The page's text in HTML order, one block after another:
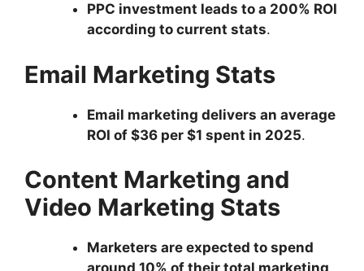
PPC investment leads to a 200% ROI
according to current stats.
Email Marketing Stats
Email marketing delivers an average
ROI of $36 per $1 spent in 2025.
Content Marketing and
Video Marketing Stats
Marketers are expected to spend